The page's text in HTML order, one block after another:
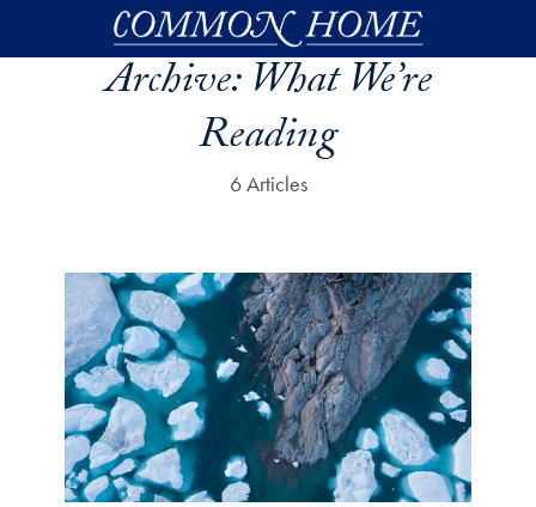
Skip to main content
Archive:What We’re
Reading
6 Articles